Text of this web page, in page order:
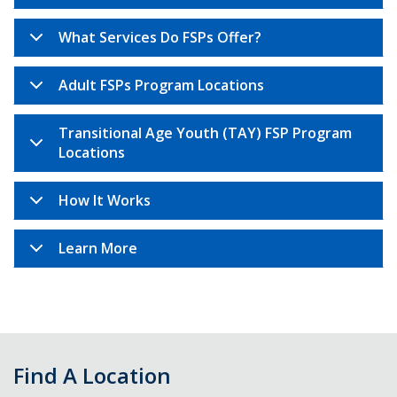
What Services Do FSPs Offer?
Adult FSPs Program Locations
Transitional Age Youth (TAY) FSP Program
Locations
How It Works
Learn More
Find A Location